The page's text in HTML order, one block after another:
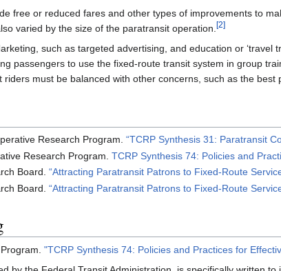
free or reduced fares and other types of improvements to
varied by the size of the paratransit operation. [2]
such as targeted advertising, and education or ‘travel
passengers to use the fixed-route transit system in group
riders must be balanced with other concerns, such as the best
Research Program. “TCRP Synthesis 31: Paratransit
Research Program. TCRP Synthesis 74: Policies and
Board. “Attracting Paratransit Patrons to Fixed-Route
Board. “Attracting Paratransit Patrons to Fixed-Route
"TCRP Synthesis 74: Policies and Practices for